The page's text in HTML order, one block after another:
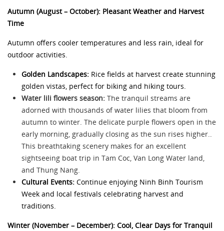
Autumn (August – October): Pleasant Weather and Harvest
Time
Autumn offers cooler temperatures and less rain, ideal for
outdoor activities.
Golden Landscapes: Rice fields at harvest create stunning
golden vistas, perfect for biking and hiking tours.
Water lili flowers season: The tranquil streams are
adorned with thousands of water lilies that bloom from
autumn to winter. The delicate purple flowers open in the
early morning, gradually closing as the sun rises higher..
This breathtaking scenery makes for an excellent
sightseeing boat trip in Tam Coc, Van Long Water land,
and Thung Nang.
Cultural Events: Continue enjoying Ninh Binh Tourism
Week and local festivals celebrating harvest and
traditions.
Winter (November – December): Cool, Clear Days for Tranquil